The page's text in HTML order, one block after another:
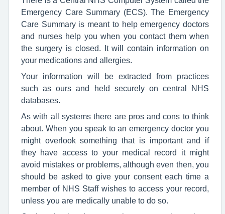
Emergency Care Summary (ECS). The Emergency
Care Summary is meant to help emergency doctors
and nurses help you when you contact them when
the surgery is closed. It will contain information on
your medications and allergies.
Your information will be extracted from practices
such as ours and held securely on central NHS
databases.
As with all systems there are pros and cons to think
about. When you speak to an emergency doctor you
might overlook something that is important and if
they have access to your medical record it might
avoid mistakes or problems, although even then, you
should be asked to give your consent each time a
member of NHS Staff wishes to access your record,
unless you are medically unable to do so.